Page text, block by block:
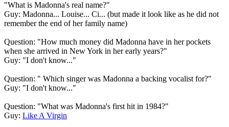
"What is Madonna's real name?"
Guy: Madonna... Louise... Ci... (but made it look like as he did not
remember the end of her family name)
Question: "How much money did Madonna have in her pockets
when she arrived in New York in her early years?"
Guy: "I don't know..."
Question: " Which singer was Madonna a backing vocalist for?"
Guy: "I don't know..."
Question: "What was Madonna's first hit in 1984?"
Guy: Like A Virgin